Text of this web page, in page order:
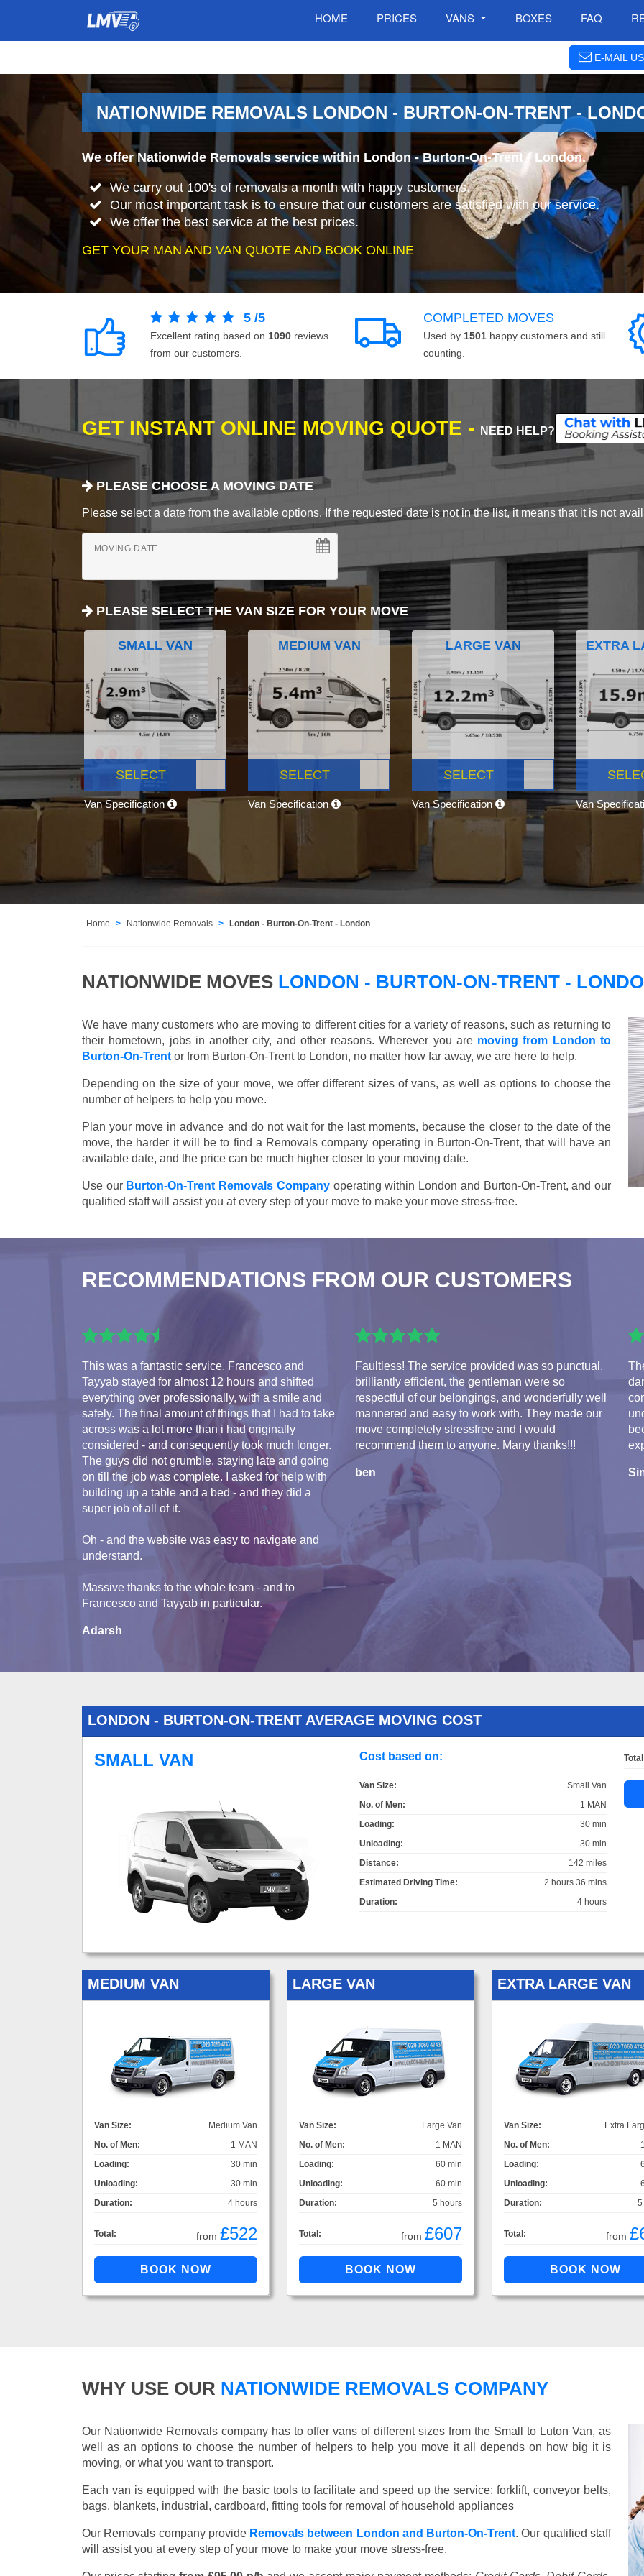
HOME PRICES VANS BOXES FAQ
E-MAIL US
NATIONWIDE REMOVALS LONDON - BURTON-ON-TRENT -
We offer Nationwide Removals service within London - Burton-On-Trent - London.
We carry out 100's of removals a month with happy customers.
Our most important task is to ensure that our customers are satisfied with our service.
We offer the best service at the best prices.
GET YOUR MAN AND VAN QUOTE AND BOOK ONLINE
5 /5
Excellent rating based on 1090 reviews
from our customers.
COMPLETED MOVES
Used by 1501 happy customers and still
counting.
GET INSTANT ONLINE MOVING QUOTE - NEED HELP?
PLEASE CHOOSE A MOVING DATE
Please select a date from the available options. If the requested date is not in the list, it means that it is not
MOVING DATE
PLEASE SELECT THE VAN SIZE FOR YOUR MOVE
SMALL VAN
SELECT
Van Specification
MEDIUM VAN
SELECT
Van Specification
LARGE VAN
SELECT
Van Specification
EXTRA
Van
Home Nationwide Removals London - Burton-On-Trent - London
NATIONWIDE MOVES LONDON - BURTON-ON-TRENT -
We have many customers who are moving to different cities for a variety of reasons, such as returning to
their hometown, jobs in another city, and other reasons. Wherever you are moving from London to
Burton-On-Trent or from Burton-On-Trent to London, no matter how far away, we are here to help.
Depending on the size of your move, we offer different sizes of vans, as well as options to choose the
number of helpers to help you move.
Plan your move in advance and do not wait for the last moments, because the closer to the date of the
move, the harder it will be to find a Removals company operating in Burton-On-Trent, that will have an
available date, and the price can be much higher closer to your moving date.
Use our Burton-On-Trent Removals Companyoperating within London and Burton-On-Trent, and our
qualified staff will assist you at every step of your move to make your move stress-free.
RECOMMENDATIONS FROM OUR CUSTOMERS
This was a fantastic service. Francesco and
Tayyab stayed for almost 12 hours and shifted
everything over professionally, with a smile and
safely. The final amount of things that I had to take
across was a lot more than i had originally
considered - and consequently took much longer.
The guys did not grumble, staying late and going
on till the job was complete. I asked for help with
building up a table and a bed - and they did a
super job of all of it.
Oh - and the website was easy to navigate and
understand.
Massive thanks to the whole team - and to
Francesco and Tayyab in particular.
Adarsh
Faultless! The service provided was so punctual,
brilliantly efficient, the gentleman were so
respectful of our belongings, and wonderfully well
mannered and easy to work with. They made our
move completely stressfree and I would
recommend them to anyone. Many thanks!!!
ben
LONDON - BURTON-ON-TRENT AVERAGE MOVING COST
SMALL VAN Cost based on:
Van Size:
Small Van
No. of Men:
1 MAN
Loading:
30 min
Unloading:
30 min
Distance:
142 miles
Estimated Driving Time:
2 hours 36 mins
Duration:
4 hours
MEDIUM VAN
Van Size:
Medium Van
No. of Men:
1 MAN
Loading:
30 min
Unloading:
30 min
Duration:
4 hours
Total: from £522
LARGE VAN
Van Size:
Large Van
No. of Men:
1 MAN
Loading:
60 min
Unloading:
60 min
Duration:
5 hours
Total: from £607
EXTRA LARGE VAN
Van Size:
Extra
No. of Men:
Loading:
Unloading:
Duration:
5
Total: from
WHY USE OUR NATIONWIDE REMOVALS COMPANY
Our Nationwide Removals company has to offer vans of different sizes from the Small to Luton Van, as
well as an options to choose the number of helpers to help you move it all depends on how big it is
moving, or what you want to transport.
Each van is equipped with the basic tools to facilitate and speed up the service: forklift, conveyor belts,
bags, blankets, industrial, cardboard, fitting tools for removal of household appliances
Our Removals company provide Removals between London and Burton-On-Trent. Our qualified staff
will assist you at every step of your move to make your move stress-free.